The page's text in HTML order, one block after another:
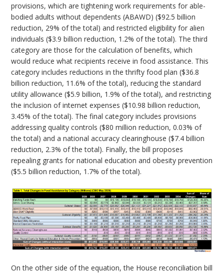
provisions, which are tightening work requirements for able-
bodied adults without dependents (ABAWD) ($92.5 billion
reduction, 29% of the total) and restricted eligibility for alien
individuals ($3.9 billion reduction, 1.2% of the total). The third
category are those for the calculation of benefits, which
would reduce what recipients receive in food assistance. This
category includes reductions in the thrifty food plan ($36.8
billion reduction, 11.6% of the total), reducing the standard
utility allowance ($5.9 billion, 1.9% of the total), and restricting
the inclusion of internet expenses ($10.98 billion reduction,
3.45% of the total). The final category includes provisions
addressing quality controls ($80 million reduction, 0.03% of
the total) and a national accuracy clearinghouse ($7.4 billion
reduction, 2.3% of the total). Finally, the bill proposes
repealing grants for national education and obesity prevention
($5.5 billion reduction, 1.7% of the total).
On the other side of the equation, the House reconciliation bill